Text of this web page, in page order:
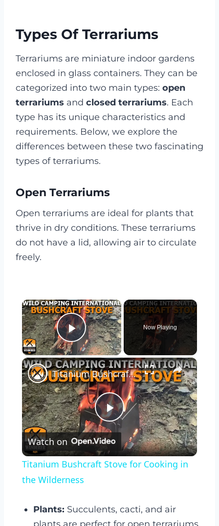
Types Of Terrariums
Terrariums are miniature indoor gardens
enclosed in glass containers. They can be
categorized into two main types: open
terrariums and closed terrariums. Each
type has its unique characteristics and
requirements. Below, we explore the
differences between these two fascinating
types of terrariums.
Open Terrariums
Open terrariums are ideal for plants that
thrive in dry conditions. These terrariums
do not have a lid, allowing air to circulate
freely.
×
Play Video
Now Playing
×
Play
Video
Titanium Bushcraft Stove for Cooking in the Wilderness
Watch on
Titanium Bushcraft Stove for Cooking in
the Wilderness
Plants: Succulents, cacti, and air
plants are perfect for open terrariums.